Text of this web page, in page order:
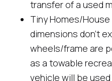
transfer of a used
Tiny Homes/
dimensions don’t
wheels/frame are
as a towable
vehicle will be